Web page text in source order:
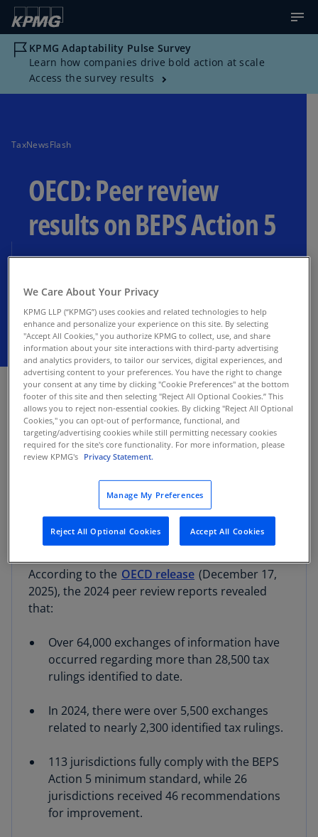
KPMG Adaptability Pulse Survey
Learn how companies drive bold action at scale
Access the survey results
TaxNewsFlash
OECD: Peer review
results on BEPS Action 5
Ninth annual peer review under the BEPS
DECEMBER 18, 2025
The Inclusive Framework on BEPS yesterday
released the latestpeer review resultsfor 139
jurisdictions concerning the spontaneous
exchange of information on tax rulings. This
BEPS Action 5 minimum standard, aimed at
providing tax administrations with essential
information to address tax avoidance and base
erosion and profit shifting (BEPS) risks.
According to the OECD release (December 17,
2025), the 2024 peer review reports revealed
that:
Over 64,000 exchanges of information have
occurred regarding more than 28,500 tax
rulings identified to date.
In 2024, there were over 5,500 exchanges
related to nearly 2,300 identified tax rulings.
113 jurisdictions fully comply with the BEPS
Action 5 minimum standard, while 26
jurisdictions received 46 recommendations
for improvement.
We Care About Your Privacy
KPMG LLP (“KPMG”) uses cookies and related technologies to help
enhance and personalize your experience on this site. By selecting
"Accept All Cookies," you authorize KPMG to collect, use, and share
information about your site interactions with third-party advertising
and analytics providers, to tailor our services, digital experiences, and
advertising content to your preferences. You have the right to change
your consent at any time by clicking "Cookie Preferences" at the bottom
footer of this site and then selecting "Reject All Optional Cookies.” This
allows you to reject non-essential cookies. By clicking "Reject All Optional
Cookies," you can opt-out of performance, functional, and
targeting/advertising cookies while still permitting necessary cookies
required for the site's core functionality. For more information, please
review KPMG's Privacy Statement.
Manage My Preferences
Reject All Optional Cookies Accept All Cookies